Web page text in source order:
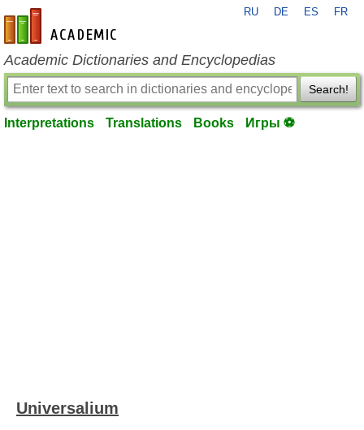
en-academic.com
RU DE ES FR
Academic Dictionaries and Encyclopedias
Search!
Interpretations Translations Books Игры ⚽
Universalium